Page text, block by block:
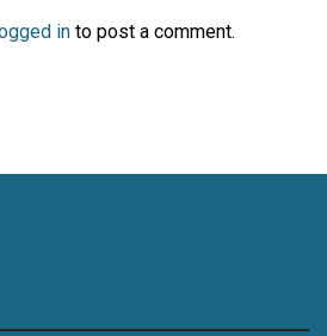
into post a comment.